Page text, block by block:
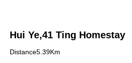
Hui Ye,41 Ting Homestay
Distance5.39Km